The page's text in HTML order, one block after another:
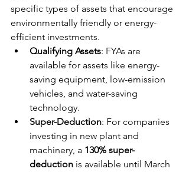
specific types of assets that encourage
environmentally friendly or energy-
efficient investments.
Qualifying Assets: FYAs are
available for assets like energy-
saving equipment, low-emission
vehicles, and water-saving
technology.
Super-Deduction: For companies
investing in new plant and
machinery, a 130% super-
deduction is available until March